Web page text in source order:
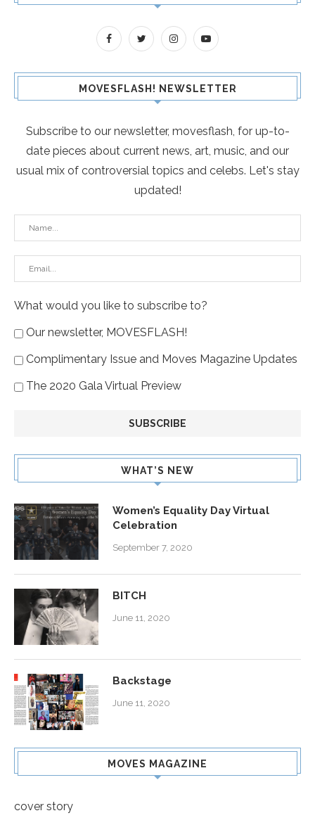
MOVESFLASH! NEWSLETTER
Subscribe to our newsletter, movesflash, for up-to-
date pieces about current news, art, music, and our
usual mix of controversial topics and celebs. Let's stay
updated!
What would you like to subscribe to?
Our newsletter, MOVESFLASH!
Complimentary Issue and Moves Magazine Updates
The 2020 Gala Virtual Preview
WHAT’S NEW
Women’s Equality Day Virtual
Celebration
September 7, 2020
BITCH
June 11, 2020
Backstage
June 11, 2020
MOVES MAGAZINE
cover story